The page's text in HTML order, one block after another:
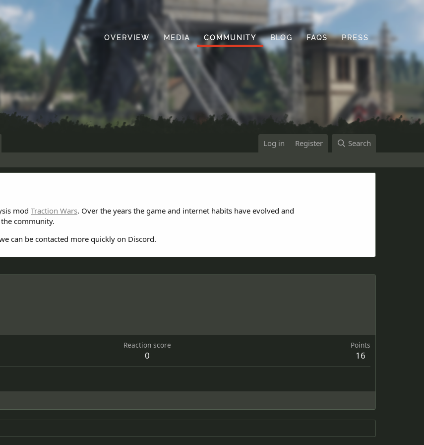
OVERVIEW MEDIA COMMUNITY BLOG FAQS PRESS
Log in Register Search
mod Traction Wars. Over the years the game and internet habits have evolved and
community.
can be contacted more quickly on Discord.
Reaction score
0
Points
16